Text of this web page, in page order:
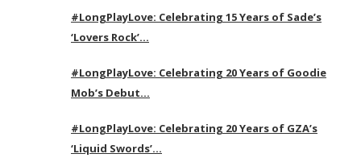
#LongPlayLove: Celebrating 15 Years of Sade’s
‘Lovers Rock’…
#LongPlayLove: Celebrating 20 Years of Goodie
Mob’s Debut…
#LongPlayLove: Celebrating 20 Years of GZA’s
‘Liquid Swords’…